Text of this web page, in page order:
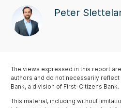
Peter
The views expressed in this report
authors and do not necessarily
Bank, a division of First-Citizens Bank.
This material, including without